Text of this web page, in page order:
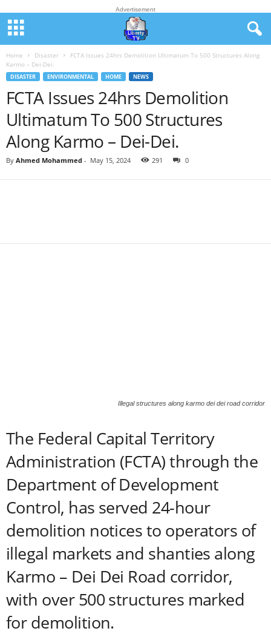
Advertisement
Home Disaster
FCTA Issues 24hrs Demolition Ultimatum To 500 Structures Along
Karmo – Dei-Dei.
DISASTER ENVIRONMENTAL HOME NEWS
FCTA Issues 24hrs Demolition
Ultimatum To 500 Structures
Along Karmo – Dei-Dei.
By Ahmed Mohammed - May 15, 2024 291 0
Illegal structures along karmo dei dei road corridor
The Federal Capital Territory
Administration (FCTA) through the
Department of Development
Control, has served 24-hour
demolition notices to operators of
illegal markets and shanties along
Karmo – Dei Dei Road corridor,
with over 500 structures marked
for demolition.